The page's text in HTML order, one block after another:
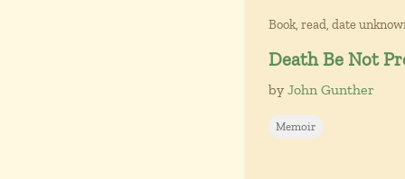
Book, read, date
Death Be Not
by John Gunther
Memoir